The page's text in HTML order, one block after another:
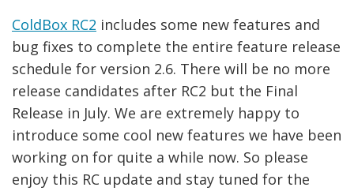
ColdBox RC2 includes some new features and
bug fixes to complete the entire feature release
schedule for version 2.6. There will be no more
release candidates after RC2 but the Final
Release in July. We are extremely happy to
introduce some cool new features we have been
working on for quite a while now. So please
enjoy this RC update and stay tuned for the